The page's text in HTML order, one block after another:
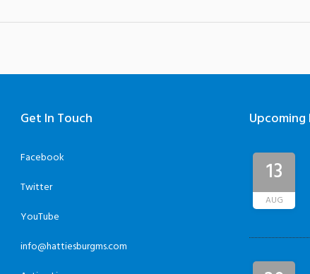
Get In Touch
Facebook
Twitter
YouTube
info@hattiesburgms.com
Upcoming
13
AUG